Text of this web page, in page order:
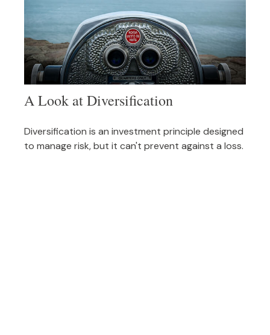
A Look at Diversification
Diversification is an investment principle designed
to manage risk, but it can't prevent against a loss.